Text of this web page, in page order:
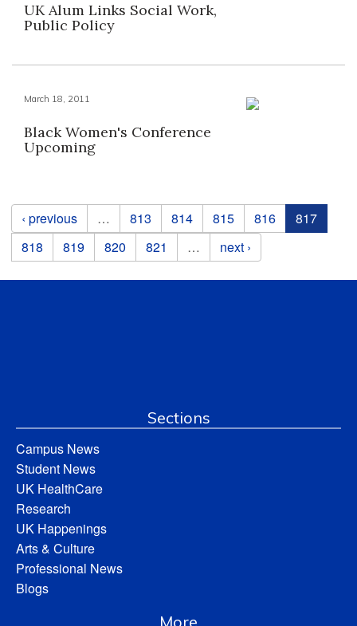
UK Alum Links Social Work,
Public Policy
March 18, 2011
Black Women's Conference
Upcoming
Pages
‹ previous … 813 814 815 816
817
818
819 820 821 … next ›
Sections
Campus News
Student News
UK HealthCare
Research
UK Happenings
Arts & Culture
Professional News
Blogs
More